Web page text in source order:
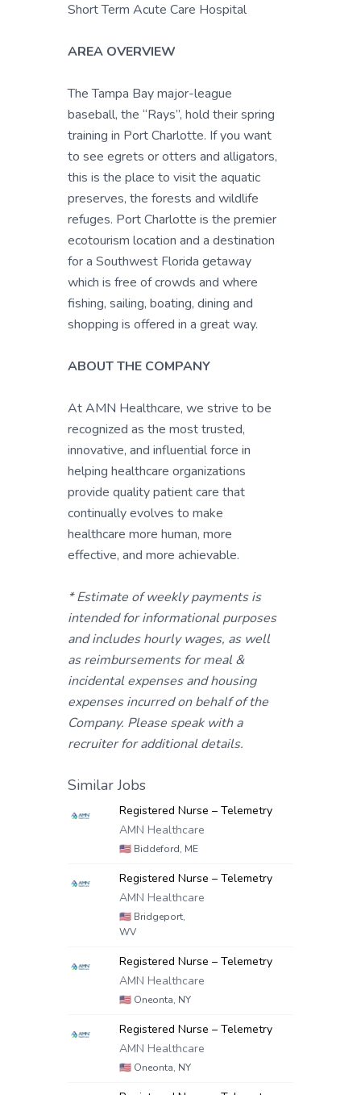
Short Term Acute Care Hospital
AREA OVERVIEW
The Tampa Bay major-league
baseball, the “Rays”, hold their spring
training in Port Charlotte. If you want
to see egrets or otters and alligators,
this is the place to visit the aquatic
preserves, the forests and wildlife
refuges. Port Charlotte is the premier
ecotourism location and a destination
for a Southwest Florida getaway
which is free of crowds and where
fishing, sailing, boating, dining and
shopping is offered in a great way.
ABOUT THE COMPANY
At AMN Healthcare, we strive to be
recognized as the most trusted,
innovative, and influential force in
helping healthcare organizations
provide quality patient care that
continually evolves to make
healthcare more human, more
effective, and more achievable.
* Estimate of weekly payments is
intended for informational purposes
and includes hourly wages, as well
as reimbursements for meal &
incidental expenses and housing
expenses incurred on behalf of the
Company. Please speak with a
recruiter for additional details.
Similar Jobs
Registered Nurse – Telemetry
AMN Healthcare
🇺🇸 Biddeford, ME
Registered Nurse – Telemetry
AMN Healthcare
🇺🇸 Bridgeport,
WV
Registered Nurse – Telemetry
AMN Healthcare
🇺🇸 Oneonta, NY
Registered Nurse – Telemetry
AMN Healthcare
🇺🇸 Oneonta, NY